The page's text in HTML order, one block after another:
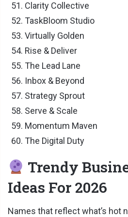
Clarity Collective
TaskBloom Studio
Virtually Golden
Rise & Deliver
The Lead Lane
Inbox & Beyond
Strategy Sprout
Serve & Scale
Momentum Maven
The Digital Duty
Trendy
Ideas For 2026
Names that reflect what’s hot